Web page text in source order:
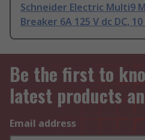
Schneider Electric Multi9
Breaker 6A 125 V dc DC,
Be the first to
latest products
Email address